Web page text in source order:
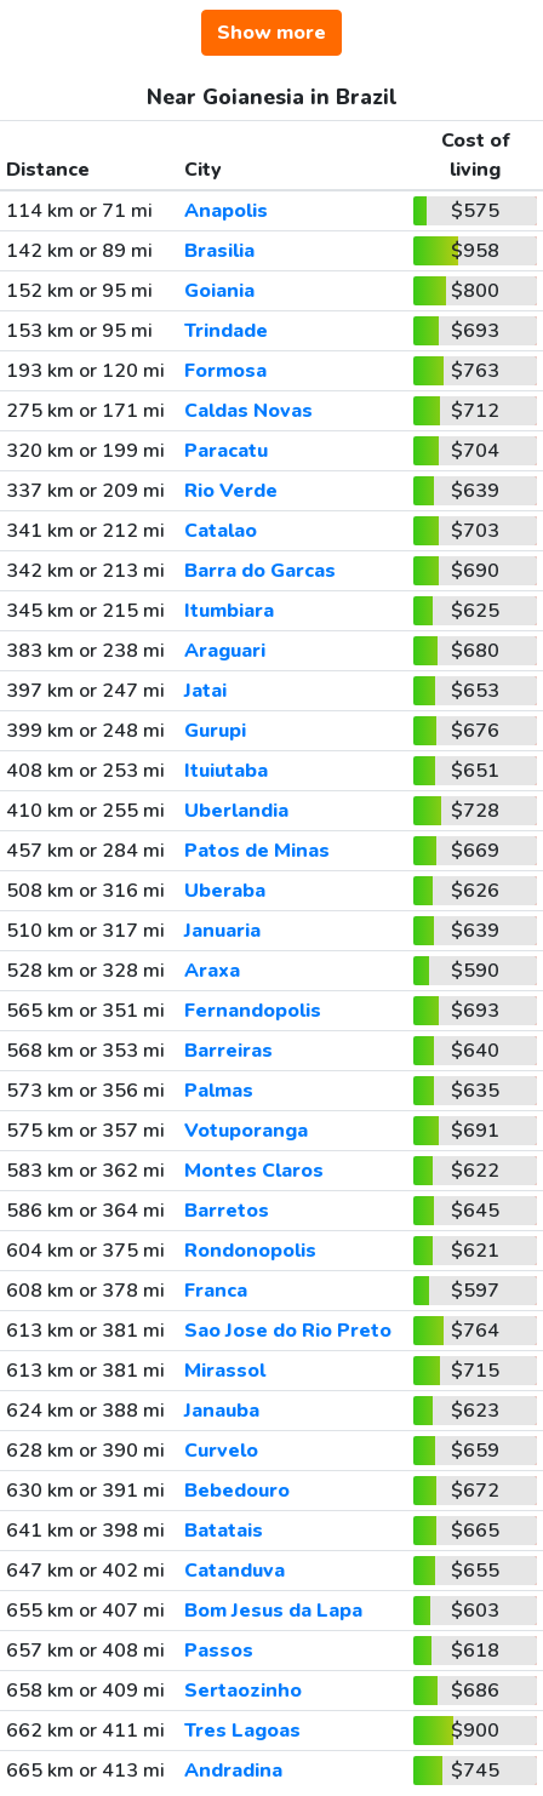
Show more
Near Goianesia in Brazil
Distance City
Cost of
living
114 km or 71 mi
Anapolis
$575
142 km or 89 mi
Brasilia
$958
152 km or 95 mi
Goiania
$800
153 km or 95 mi
Trindade
$693
193 km or 120 mi
Formosa
$763
275 km or 171 mi
Caldas Novas
$712
320 km or 199 mi
Paracatu
$704
337 km or 209 mi
Rio Verde
$639
341 km or 212 mi
Catalao
$703
342 km or 213 mi
Barra do Garcas
$690
345 km or 215 mi
Itumbiara
$625
383 km or 238 mi
Araguari
$680
397 km or 247 mi
Jatai
$653
399 km or 248 mi
Gurupi
$676
408 km or 253 mi
Ituiutaba
$651
410 km or 255 mi
Uberlandia
$728
457 km or 284 mi
Patos de Minas
$669
508 km or 316 mi
Uberaba
$626
510 km or 317 mi
Januaria
$639
528 km or 328 mi
Araxa
$590
565 km or 351 mi
Fernandopolis
$693
568 km or 353 mi
Barreiras
$640
573 km or 356 mi
Palmas
$635
575 km or 357 mi
Votuporanga
$691
583 km or 362 mi
Montes Claros
$622
586 km or 364 mi
Barretos
$645
604 km or 375 mi
Rondonopolis
$621
608 km or 378 mi
Franca
$597
613 km or 381 mi
Sao Jose do Rio Preto
$764
613 km or 381 mi
Mirassol
$715
624 km or 388 mi
Janauba
$623
628 km or 390 mi
Curvelo
$659
630 km or 391 mi
Bebedouro
$672
641 km or 398 mi
Batatais
$665
647 km or 402 mi
Catanduva
$655
655 km or 407 mi
Bom Jesus da Lapa
$603
657 km or 408 mi
Passos
$618
658 km or 409 mi
Sertaozinho
$686
662 km or 411 mi
Tres Lagoas
$900
665 km or 413 mi
Andradina $745